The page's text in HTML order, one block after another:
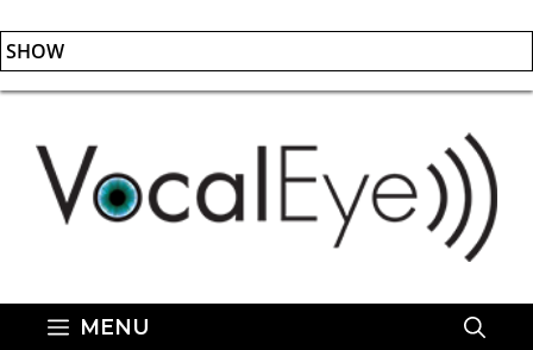
SHOW
Skip
content
MENU